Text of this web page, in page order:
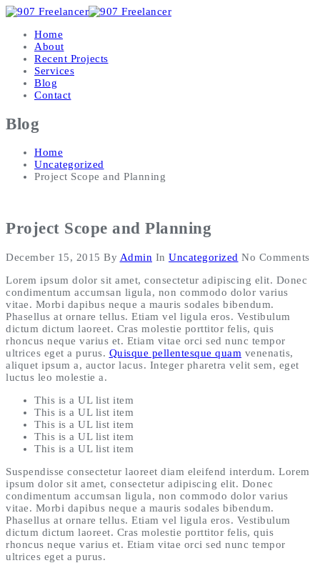
Home
About
Recent Projects
Services
Blog
Contact
Blog
Home
Uncategorized
Project Scope and Planning
Project Scope and Planning
December 15, 2015 By Admin In Uncategorized No Comments
Lorem ipsum dolor sit amet, consectetur adipiscing elit. Donec
condimentum accumsan ligula, non commodo dolor varius
vitae. Morbi dapibus neque a mauris sodales bibendum.
Phasellus at ornare tellus. Etiam vel ligula eros. Vestibulum
dictum dictum laoreet. Cras molestie porttitor felis, quis
rhoncus neque varius et. Etiam vitae orci sed nunc tempor
ultrices eget a purus. Quisque pellentesque quam venenatis,
aliquet ipsum a, auctor lacus. Integer pharetra velit sem, eget
luctus leo molestie a.
This is a UL list item
This is a UL list item
This is a UL list item
This is a UL list item
This is a UL list item
Suspendisse consectetur laoreet diam eleifend interdum. Lorem
ipsum dolor sit amet, consectetur adipiscing elit. Donec
condimentum accumsan ligula, non commodo dolor varius
vitae. Morbi dapibus neque a mauris sodales bibendum.
Phasellus at ornare tellus. Etiam vel ligula eros. Vestibulum
dictum dictum laoreet. Cras molestie porttitor felis, quis
rhoncus neque varius et. Etiam vitae orci sed nunc tempor
ultrices eget a purus.